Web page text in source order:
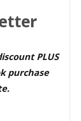
PLUS
purchase